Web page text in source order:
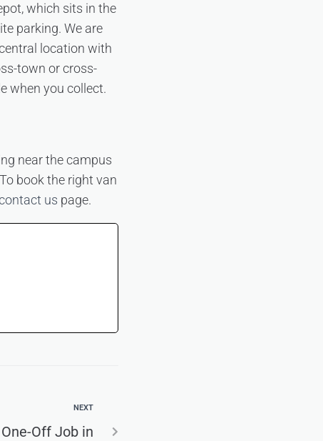
which sits in the
parking. We are
location with
town or cross-
when you collect.
near the campus
book the right van
us page.
NEXT
Off Job in